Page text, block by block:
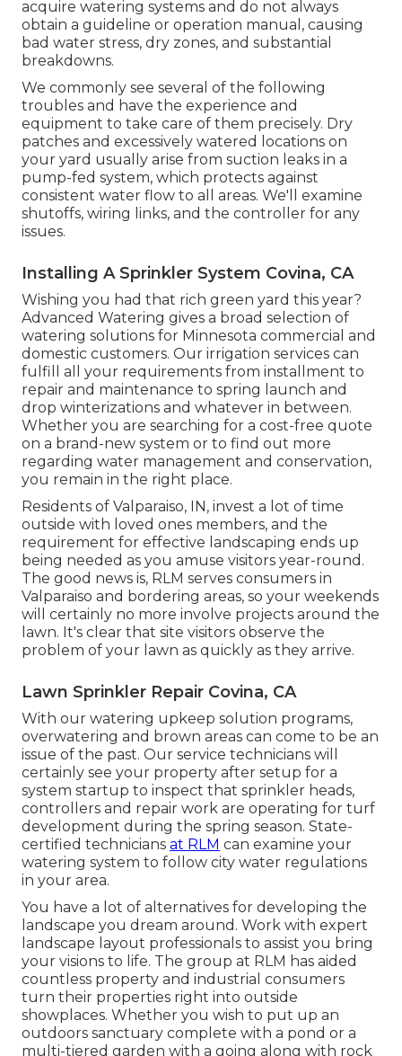
acquire watering systems and do not always
obtain a guideline or operation manual, causing
bad water stress, dry zones, and substantial
breakdowns.
We commonly see several of the following
troubles and have the experience and
equipment to take care of them precisely. Dry
patches and excessively watered locations on
your yard usually arise from suction leaks in a
pump-fed system, which protects against
consistent water flow to all areas. We'll examine
shutoffs, wiring links, and the controller for any
issues.
Installing A Sprinkler System Covina, CA
Wishing you had that rich green yard this year?
Advanced Watering gives a broad selection of
watering solutions for Minnesota commercial and
domestic customers. Our irrigation services can
fulfill all your requirements from installment to
repair and maintenance to spring launch and
drop winterizations and whatever in between.
Whether you are searching for a cost-free quote
on a brand-new system or to find out more
regarding water management and conservation,
you remain in the right place.
Residents of Valparaiso, IN, invest a lot of time
outside with loved ones members, and the
requirement for effective landscaping ends up
being needed as you amuse visitors year-round.
The good news is, RLM serves consumers in
Valparaiso and bordering areas, so your weekends
will certainly no more involve projects around the
lawn. It's clear that site visitors observe the
problem of your lawn as quickly as they arrive.
Lawn Sprinkler Repair Covina, CA
With our watering upkeep solution programs,
overwatering and brown areas can come to be an
issue of the past. Our service technicians will
certainly see your property after setup for a
system startup to inspect that sprinkler heads,
controllers and repair work are operating for turf
development during the spring season. State-
certified technicians at RLM can examine your
watering system to follow city water regulations
in your area.
You have a lot of alternatives for developing the
landscape you dream around. Work with expert
landscape layout professionals to assist you bring
your visions to life. The group at RLM has aided
countless property and industrial consumers
turn their properties right into outside
showplaces. Whether you wish to put up an
outdoors sanctuary complete with a pond or a
multi-tiered garden with a going along with rock